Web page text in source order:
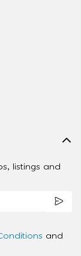
listings and
and